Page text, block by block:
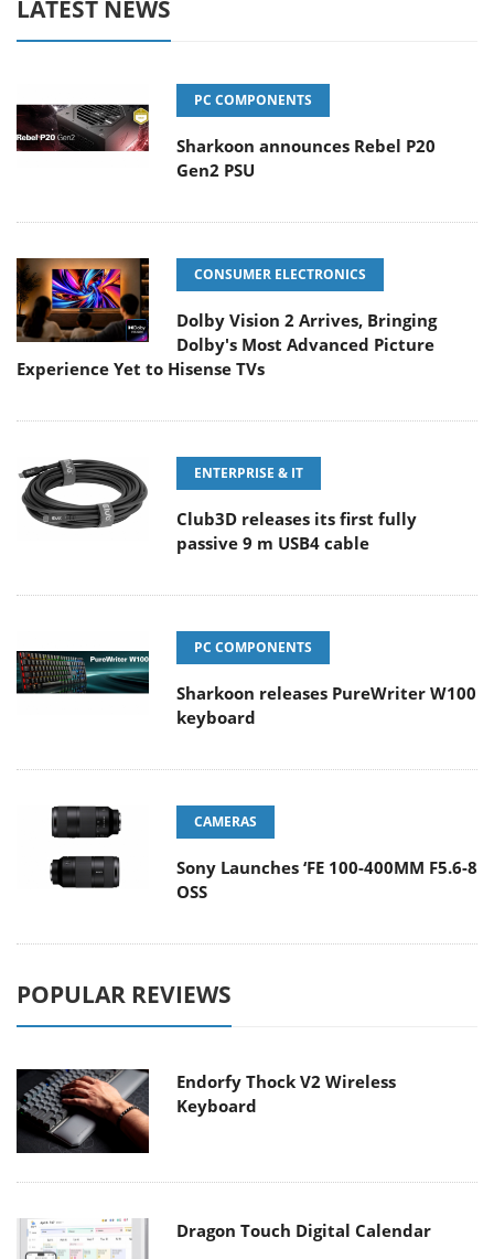
LATEST NEWS
PC COMPONENTS
Sharkoon announces Rebel P20
Gen2 PSU
CONSUMER ELECTRONICS
Dolby Vision 2 Arrives, Bringing
Dolby's Most Advanced Picture
Experience Yet to Hisense TVs
ENTERPRISE & IT
Club3D releases its first fully
passive 9 m USB4 cable
PC COMPONENTS
Sharkoon releases PureWriter W100
keyboard
CAMERAS
Sony Launches ‘FE 100-400MM F5.6-8
OSS
POPULAR REVIEWS
Endorfy Thock V2 Wireless
Keyboard
Dragon Touch Digital Calendar